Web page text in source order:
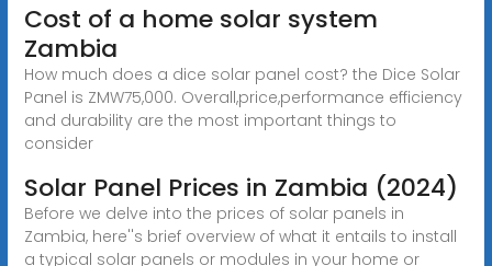
Cost of a home solar system
Zambia
How much does a dice solar panel cost? the Dice Solar
Panel is ZMW75,000. Overall,price,performance efficiency
and durability are the most important things to
consider
Solar Panel Prices in Zambia (2024)
Before we delve into the prices of solar panels in
Zambia, here''s brief overview of what it entails to install
a typical solar panels or modules in your home or